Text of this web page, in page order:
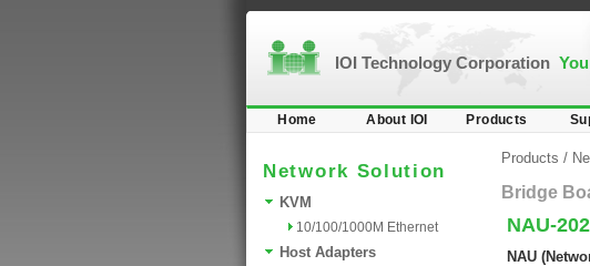
IOI Technology Corporation
Home About IOI Products
Network Solution
KVM
10/100/1000M Ethernet
Host Adapters
Products /
Bridge
NAU-202
NAU